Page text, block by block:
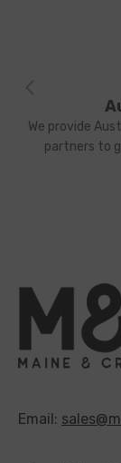
We provide
partners to
Email: